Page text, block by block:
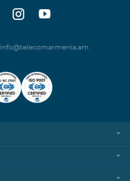
info@telecomarmenia.am